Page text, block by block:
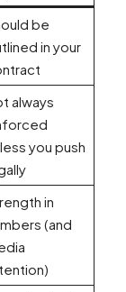
be
in your
always
you push
in
(and